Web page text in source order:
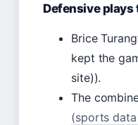
Defensive
Brice
kept the
site)).
The
(sports